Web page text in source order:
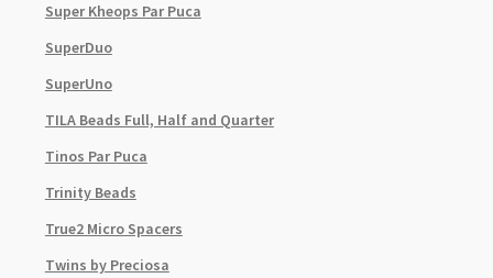
Super Kheops Par Puca
SuperDuo
SuperUno
TILA Beads Full, Half and Quarter
Tinos Par Puca
Trinity Beads
True2 Micro Spacers
Twins by Preciosa